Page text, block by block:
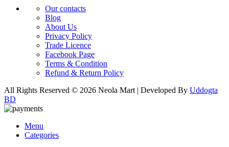
Our contacts
Blog
About Us
Privacy Policy
Trade Licence
Facebook Page
Terms & Condition
Refund & Return Policy
All Rights Reserved © 2026 Neola Mart | Developed By Uddogta
BD
Menu
Categories